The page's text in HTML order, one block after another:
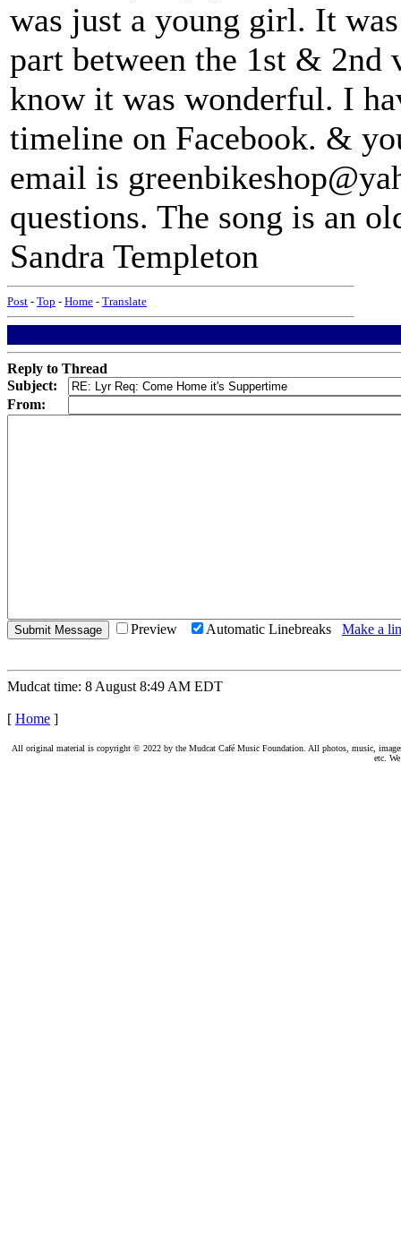
was just a young girl. It
part between the 1st & 2nd
know it was wonderful. I
timeline on Facebook. &
email is
questions. The song is an
Sandra Templeton
Post - Top - Home - Translate
Reply to Thread
Subject:
From:
Preview Automatic Linebreaks Make a
Mudcat time: 8 August 8:49 AM EDT
[ Home ]
All original material is copyright © 2022 by the Mudcat Café Music Foundation. All photos, music,
etc.